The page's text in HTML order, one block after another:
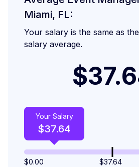
Miami, FL:
Your salary is the same as
salary average.
Your Salary
$37.64
$0.00 $37.64